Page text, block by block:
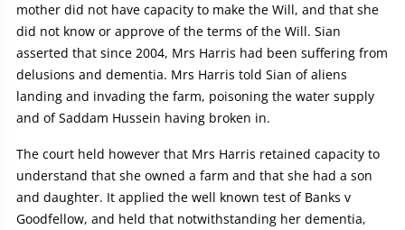
mother did not have capacity to make the Will, and that she
did not know or approve of the terms of the Will. Sian
asserted that since 2004, Mrs Harris had been suffering from
delusions and dementia. Mrs Harris told Sian of aliens
landing and invading the farm, poisoning the water supply
and of Saddam Hussein having broken in.
The court held however that Mrs Harris retained capacity to
understand that she owned a farm and that she had a son
and daughter. It applied the well known test of Banks v
Goodfellow, and held that notwithstanding her dementia,